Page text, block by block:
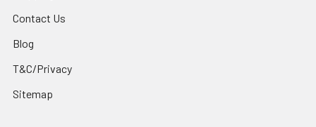
Contact Us
Blog
T&C/Privacy
Sitemap